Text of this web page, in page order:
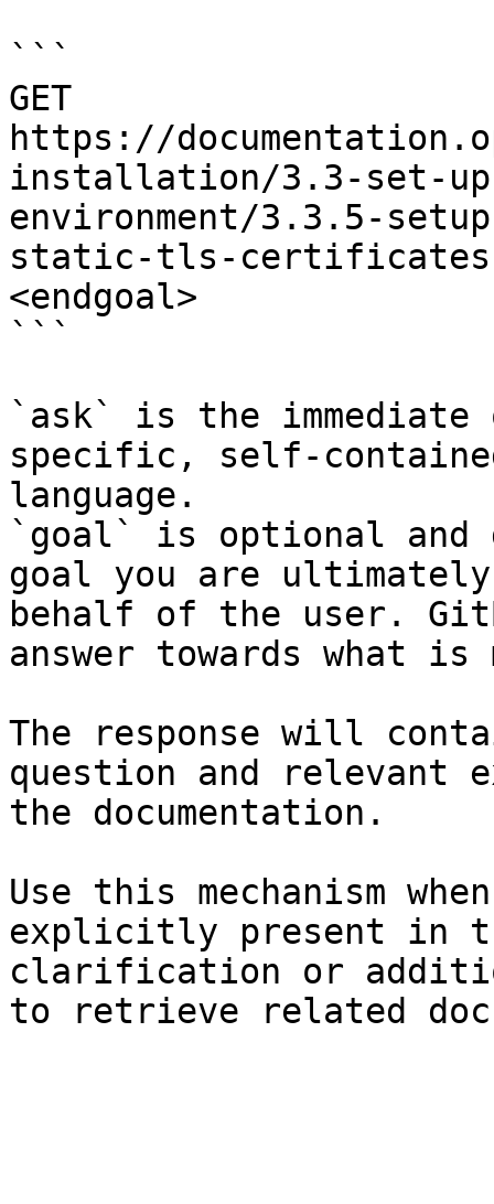
```
GET
https://
installation/3.3-set-
environment/3.3.5-
static-tls-
<endgoal>
```
`ask` is the
specific, self-
language.
`goal` is optional and
goal you are
behalf of the user.
answer towards what
The response will
question and relevant
the documentation.
Use this mechanism
explicitly present in
clarification or